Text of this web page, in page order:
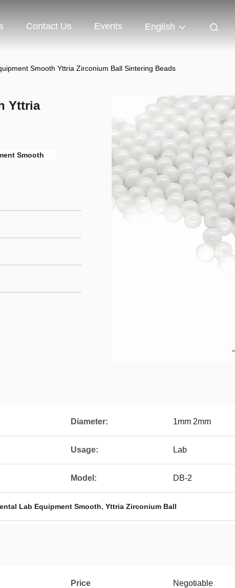
Contact Us Events English
Smooth Yttria Zirconium Ball Sintering Beads
Yttria
Smooth
Diameter: 1mm 2mm
Usage: Lab
Model: DB-2
Lab Equipment Smooth, Yttria Zirconium Ball
Price Negotiable